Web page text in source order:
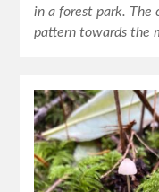
in a forest park. The
pattern towards the